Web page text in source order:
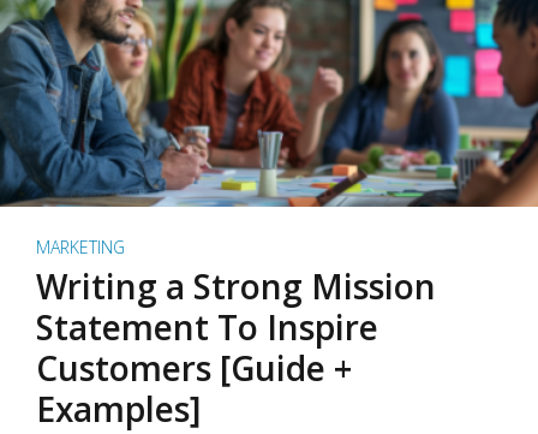
MARKETING
Writing a Strong Mission
Statement To Inspire
Customers [Guide +
Examples]